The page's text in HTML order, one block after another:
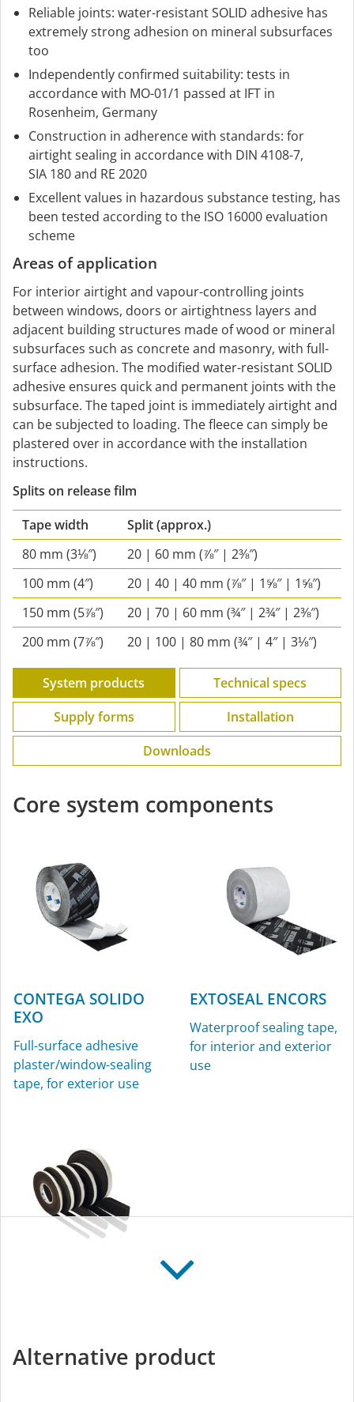
Reliable joints: water-resistant SOLID adhesive has
extremely strong adhesion on mineral subsurfaces
too
Independently confirmed suitability: tests in
accordance with MO-01/1 passed at IFT in
Rosenheim, Germany
Construction in adherence with standards: for
airtight sealing in accordance with DIN 4108-7,
SIA 180 and RE 2020
Excellent values in hazardous substance testing, has
been tested according to the ISO 16000 evaluation
scheme
Areas of application
For interior airtight and vapour-controlling joints
between windows, doors or airtightness layers and
adjacent building structures made of wood or mineral
subsurfaces such as concrete and masonry, with full-
surface adhesion. The modified water-resistant SOLID
adhesive ensures quick and permanent joints with the
subsurface. The taped joint is immediately airtight and
can be subjected to loading. The fleece can simply be
plastered over in accordance with the installation
instructions.
Splits on release film
Tape width
Split(approx.)
80 mm (3⅛″)
20 | 60 mm (⅞″ | 2⅜″)
100 mm (4″)
20 | 40 | 40 mm (⅞″ | 1⅝″ | 1⅝″)
150 mm (5⅞″)
20 | 70 | 60 mm (¾″ | 2¾″ | 2⅜″)
200 mm (7⅞″)
20 | 100 | 80 mm (¾″ | 4″ | 3⅛″)
System products
Technical specs
Supply forms
Installation
Downloads
Core system components
CONTEGA SOLIDO
EXO
Full-surface adhesive
plaster/window-sealing
tape, for exterior use
EXTOSEAL ENCORS
Waterproof sealing tape,
for interior and exterior
use
tape, for exterior use
Alternative product